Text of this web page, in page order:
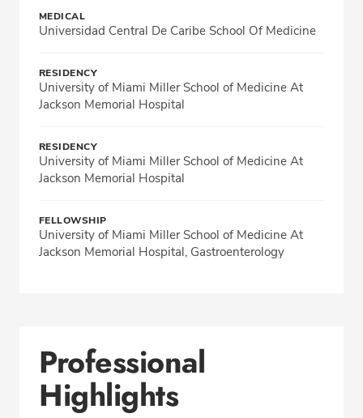
MEDICAL
Universidad Central De Caribe School Of Medicine
RESIDENCY
University of Miami Miller School of Medicine At
Jackson Memorial Hospital
RESIDENCY
University of Miami Miller School of Medicine At
Jackson Memorial Hospital
FELLOWSHIP
University of Miami Miller School of Medicine At
Jackson Memorial Hospital, Gastroenterology
Professional
Highlights